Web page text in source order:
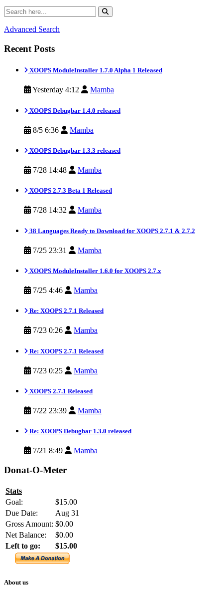
Advanced Search
Recent Posts
XOOPS ModuleInstaller 1.7.0 Alpha 1 Released
Yesterday 4:12 Mamba
XOOPS Debugbar 1.4.0 released
8/5 6:36 Mamba
XOOPS Debugbar 1.3.3 released
7/28 14:48 Mamba
XOOPS 2.7.3 Beta 1 Released
7/28 14:32 Mamba
38 Languages Ready to Download for XOOPS 2.7.1 & 2.7.2
7/25 23:31 Mamba
XOOPS ModuleInstaller 1.6.0 for XOOPS 2.7.x
7/25 4:46 Mamba
Re: XOOPS 2.7.1 Released
7/23 0:26 Mamba
Re: XOOPS 2.7.1 Released
7/23 0:25 Mamba
XOOPS 2.7.1 Released
7/22 23:39 Mamba
Re: XOOPS Debugbar 1.3.0 released
7/21 8:49 Mamba
Donat-O-Meter
Stats
Goal:
$15.00
Due Date:
Aug 31
Gross Amount: $0.00
Net Balance:
$0.00
Left to go:
$15.00
About us